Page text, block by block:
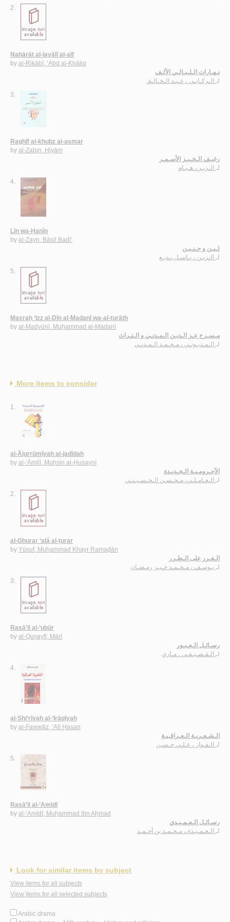
2.
Nahārāt al-layālī al-alf
by al-Rikābī, ‘Abd al-Khāliq
نـهـارات الـلـيـالـي الألـف
لـ الـركـابـي ، عـبـد الـخـالـق
3.
Raghīf al-khubz al-asmar
by al-Zabin, Hiyām
رغيـف الـخـبـز الأسـمـر
لـ
الـزبـن، هـيـام
4.
Līn wa-Ḥanīn
by al-Zayn, Bāsil Badī‘
لـيـن و حـنـيـن
لـ
الـزيـن ، بـاسـل بـديـع
5.
Masraḥ ‘Izz al-Dīn al-Madanī wa-al-turāth
by al-Madyūnī, Muḥammad al-Madanī
مـسـرح عـز الـديـن الـمـدنـي و الـتـراث
لـ
الـمـديـونـي ، مـحـمـد الـمـدنـي
More items to consider
1.
al-Ājurrūmīyah al-jadīdah
by al-‘Āmilī, Muḥsin al-Ḥusaynī
الآجـرومـيـة الـجـديـدة
لـ الـعـامـلـي، مـحـسـن الـحـسـيـنـي
2.
al-Ghurar ‘alá al-ṭurar
by Yūsuf, Muḥammad Khayr Ramaḍān
الـغـرر على الـطـرر
لـ يـوسـف ، مـحـمـد خـيـر رمـضـان
3.
Rasā’il al-‘ubūr
by al-Quṣayfī, Mārī
رسـائـل الـعـبـور
لـ الـقـصـيـفـي ، مـاري
4.
al-Shi‘rīyah al-‘Irāqīyah
by al-Fawwāz, ‘Alī Ḥasan
الـشـعـريـة الـعـراقـيـة
لـ
الـفـواز ، عـلـي حـسـن
5.
Rasā’il al-‘Amīdī
by al-‘Amīdī, Muḥammad ibn Aḥmad
رسـائـل الـعـمـيـدي
لـ
الـعـمـيـدي، مـحـمـد بن أحـمـد
Look for similar items by subject
View items for all subjects
View items for all selected subjects
Arabic drama